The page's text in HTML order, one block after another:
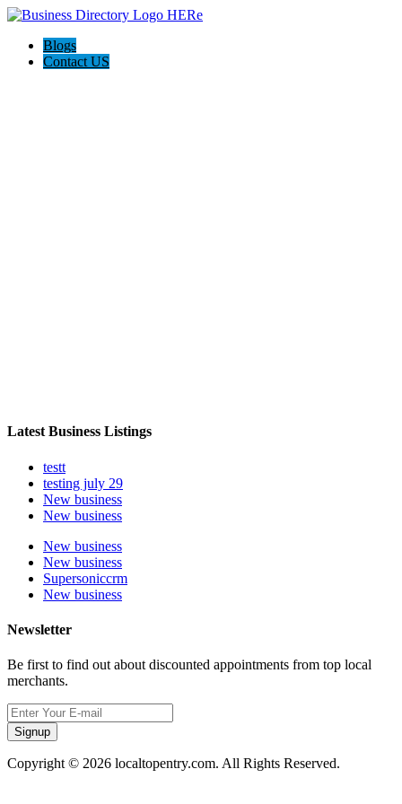
Blogs
Contact US
Latest Business Listings
testt
testing july 29
New business
New business
New business
New business
Supersoniccrm
New business
Newsletter
Be first to find out about discounted appointments from top local
merchants.
Signup
Copyright © 2026 localtopentry.com. All Rights Reserved.